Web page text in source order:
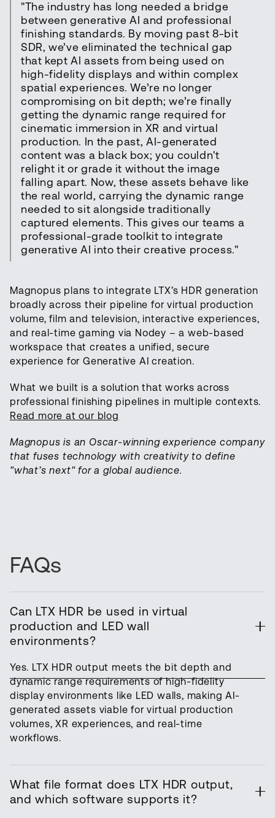
"The industry has long needed a bridge
between generative AI and professional
finishing standards. By moving past 8-bit
SDR, we’ve eliminated the technical gap
that kept AI assets from being used on
high-fidelity displays and within complex
spatial experiences. We’re no longer
compromising on bit depth; we’re finally
getting the dynamic range required for
cinematic immersion in XR and virtual
production. In the past, AI-generated
content was a black box; you couldn't
relight it or grade it without the image
falling apart. Now, these assets behave like
the real world, carrying the dynamic range
needed to sit alongside traditionally
captured elements. This gives our teams a
professional-grade toolkit to integrate
generative AI into their creative process."
Magnopus plans to integrate LTX’s HDR generation
broadly across their pipeline for virtual production
volume, film and television, interactive experiences,
and real-time gaming via Nodey – a web-based
workspace that creates a unified, secure
experience for Generative AI creation.
What we built is a solution that works across
professional finishing pipelines in multiple contexts.
Read more at our blog
Magnopus is an Oscar-winning experience company
that fuses technology with creativity to define
"what’s next" for a global audience.
FAQs
Can LTX HDR be used in virtual
production and LED wall
environments?
Yes. LTX HDR output meets the bit depth and
dynamic range requirements of high-fidelity
display environments like LED walls, making AI-
generated assets viable for virtual production
volumes, XR experiences, and real-time
workflows.
What file format does LTX HDR output,
and which software supports it?